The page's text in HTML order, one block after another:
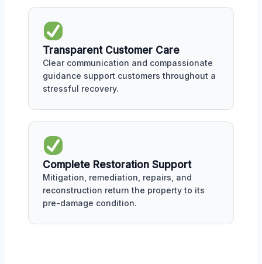
Transparent Customer Care
Clear communication and compassionate
guidance support customers throughout a
stressful recovery.
Complete Restoration Support
Mitigation, remediation, repairs, and
reconstruction return the property to its
pre-damage condition.